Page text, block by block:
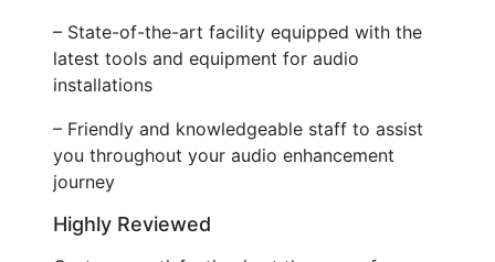
– State-of-the-art facility equipped with the
latest tools and equipment for audio
installations
– Friendly and knowledgeable staff to assist
you throughout your audio enhancement
journey
Highly Reviewed